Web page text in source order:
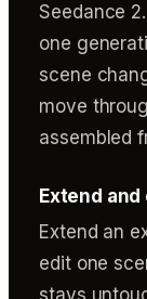
Seedance
one
scene
move
assembled
Extend
Extend an
edit one
stays